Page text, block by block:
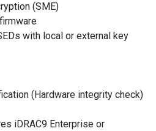
(SME)
with local or external key
(Hardware integrity check)
iDRAC9 Enterprise or